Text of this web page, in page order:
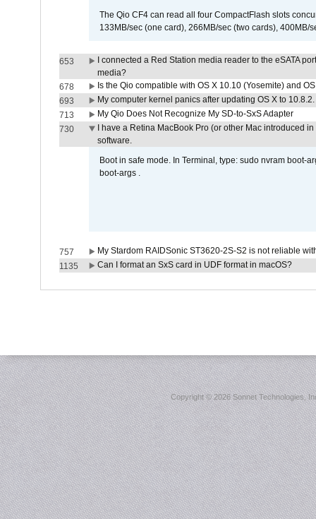
The Qio CF4 can read all four CompactFlash slots
133MB/sec (one card), 266MB/sec (two cards), 400MB/
653
I connected a Red Station media reader to the eSATA
media?
678
Is the Qio compatible with OS X 10.10 (Yosemite) and
693
My computer kernel panics after updating OS X to
713
My Qio Does Not Recognize My SD-to-SxS Adapter
730
I have a Retina MacBook Pro (or other Mac introduced
software.
Boot in safe mode. In Terminal, type: sudo nvram boot-
boot-args .
757
My Stardom RAIDSonic ST3620-2S-S2 is not reliable
1135
Can I format an SxS card in UDF format in macOS?
Copyright ©2026 Sonnet Technologies,